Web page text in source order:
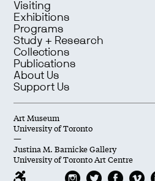
Visiting
Exhibitions
Programs
Study + Research
Collections
Publications
About Us
Support Us
Art Museum
University of Toronto
—
Justina M. Barnicke Gallery
University of Toronto Art Centre